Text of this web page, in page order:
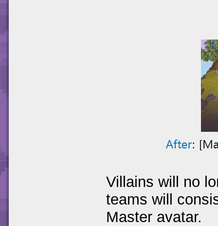
Villains will no
teams will
Master avatar.